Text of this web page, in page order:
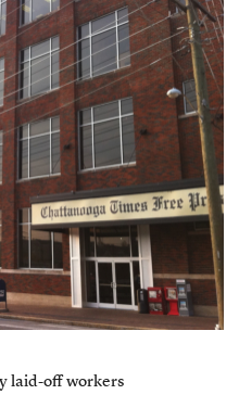
laid-off workers